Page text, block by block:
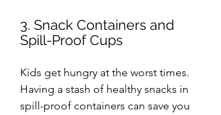
3. Snack Containers and
Spill-Proof Cups
Kids get hungry at the worst times.
Having a stash of healthy snacks in
spill-proof containers can save you